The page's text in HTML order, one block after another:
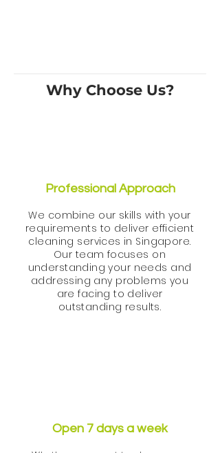
Why Choose Us?
Professional Approach
We combine our skills with your
requirements to deliver efficient
cleaning services in Singapore.
Our team focuses on
understanding your needs and
addressing any problems you
are facing to deliver
outstanding results.
Open 7 days a week